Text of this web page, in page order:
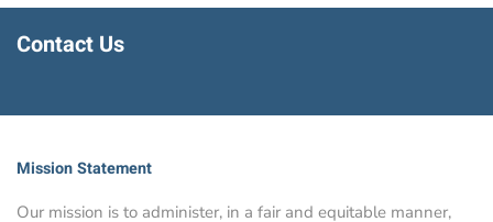
Contact Us
Mission Statement
Our mission is to administer, in a fair and equitable manner,